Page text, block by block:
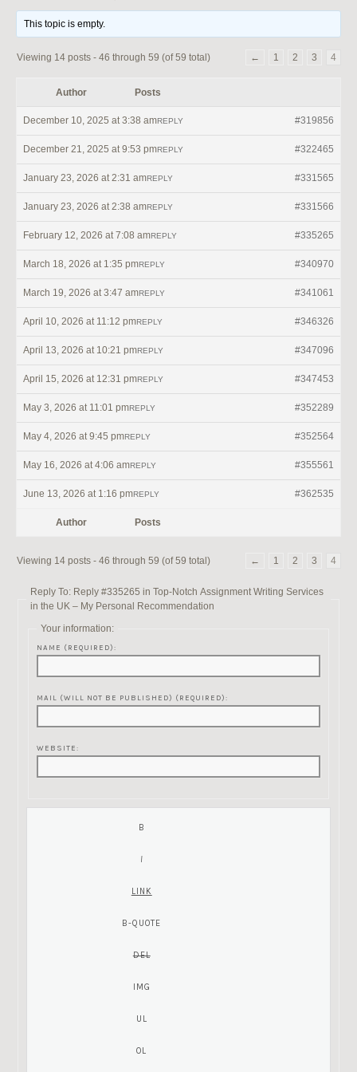
This topic is empty.
Viewing 14 posts - 46 through 59 (of 59 total) ← 1 2 3 4
Author Posts
December 10, 2025 at 3:38 am #319856
REPLY
December 21, 2025 at 9:53 pm #322465
REPLY
January 23, 2026 at 2:31 am #331565
REPLY
January 23, 2026 at 2:38 am #331566
REPLY
February 12, 2026 at 7:08 am #335265
REPLY
March 18, 2026 at 1:35 pm #340970
REPLY
March 19, 2026 at 3:47 am #341061
REPLY
April 10, 2026 at 11:12 pm #346326
REPLY
April 13, 2026 at 10:21 pm #347096
REPLY
April 15, 2026 at 12:31 pm #347453
REPLY
May 3, 2026 at 11:01 pm #352289
REPLY
May 4, 2026 at 9:45 pm #352564
REPLY
May 16, 2026 at 4:06 am #355561
REPLY
June 13, 2026 at 1:16 pm #362535
REPLY
Author Posts
Viewing 14 posts - 46 through 59 (of 59 total) ← 1 2 3 4
Reply To: Reply #335265 in Top-Notch Assignment Writing Services
in the UK – My Personal Recommendation
Your information:
NAME (REQUIRED):
MAIL (WILL NOT BE PUBLISHED) (REQUIRED):
WEBSITE: